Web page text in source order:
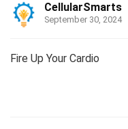
CellularSmarts
September 30, 2024
Fire Up Your Cardio